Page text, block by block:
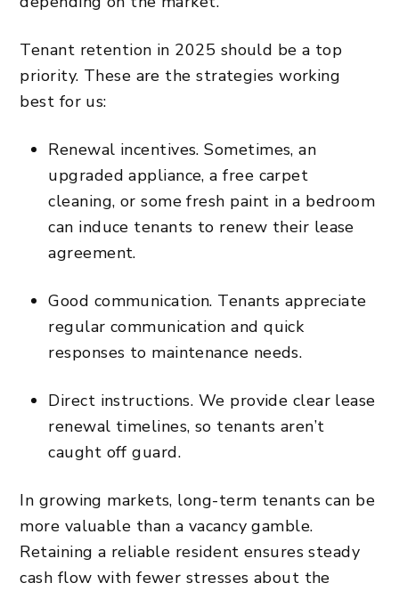
Tenant retention in 2025 should be a top
priority. These are the strategies working
best for us:
Renewal incentives. Sometimes, an
upgraded appliance, a free carpet
cleaning, or some fresh paint in a bedroom
can induce tenants to renew their lease
agreement.
Good communication. Tenants appreciate
regular communication and quick
responses to maintenance needs.
Direct instructions. We provide clear lease
renewal timelines, so tenants aren’t
caught off guard.
In growing markets, long-term tenants can be
more valuable than a vacancy gamble.
Retaining a reliable resident ensures steady
cash flow with fewer stresses about the